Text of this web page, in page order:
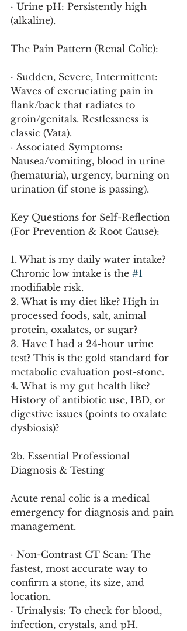
· Urine pH: Persistently high
(alkaline).
The Pain Pattern (Renal Colic):
· Sudden, Severe, Intermittent:
Waves of excruciating pain in
flank/back that radiates to
groin/genitals. Restlessness is
classic (Vata).
· Associated Symptoms:
Nausea/vomiting, blood in urine
(hematuria), urgency, burning on
urination (if stone is passing).
Key Questions for Self-Reflection
(For Prevention & Root Cause):
1. What is my daily water intake?
Chronic low intake is the #1
modifiable risk.
2. What is my diet like? High in
processed foods, salt, animal
protein, oxalates, or sugar?
3. Have I had a 24-hour urine
test? This is the gold standard for
metabolic evaluation post-stone.
4. What is my gut health like?
History of antibiotic use, IBD, or
digestive issues (points to oxalate
dysbiosis)?
2b. Essential Professional
Diagnosis & Testing
Acute renal colic is a medical
emergency for diagnosis and pain
management.
· Non-Contrast CT Scan: The
fastest, most accurate way to
confirm a stone, its size, and
location.
· Urinalysis: To check for blood,
infection, crystals, and pH.